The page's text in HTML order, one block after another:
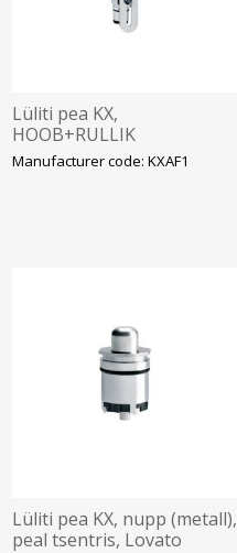
Lüliti pea KX,
HOOB+RULLIK
(reguleeritav, plast
Manufacturer code: KXAF1
Lüliti pea KX, nupp (metall),
peal tsentris, Lovato